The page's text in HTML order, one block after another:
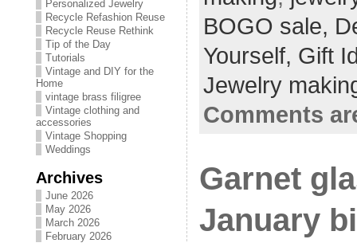
Personalized Jewelry
Recycle Refashion Reuse
Recycle Reuse Rethink
Tip of the Day
Tutorials
Vintage and DIY for the
Home
vintage brass filigree
Vintage clothing and
accessories
Vintage Shopping
Weddings
Archives
June 2026
May 2026
March 2026
February 2026
BOGO sale,
Yourself, Gift
Jewelry
Comments
Garnet
January